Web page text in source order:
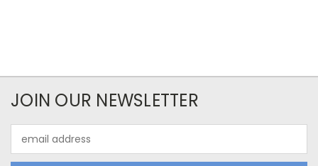
JOIN OUR NEWSLETTER
Address